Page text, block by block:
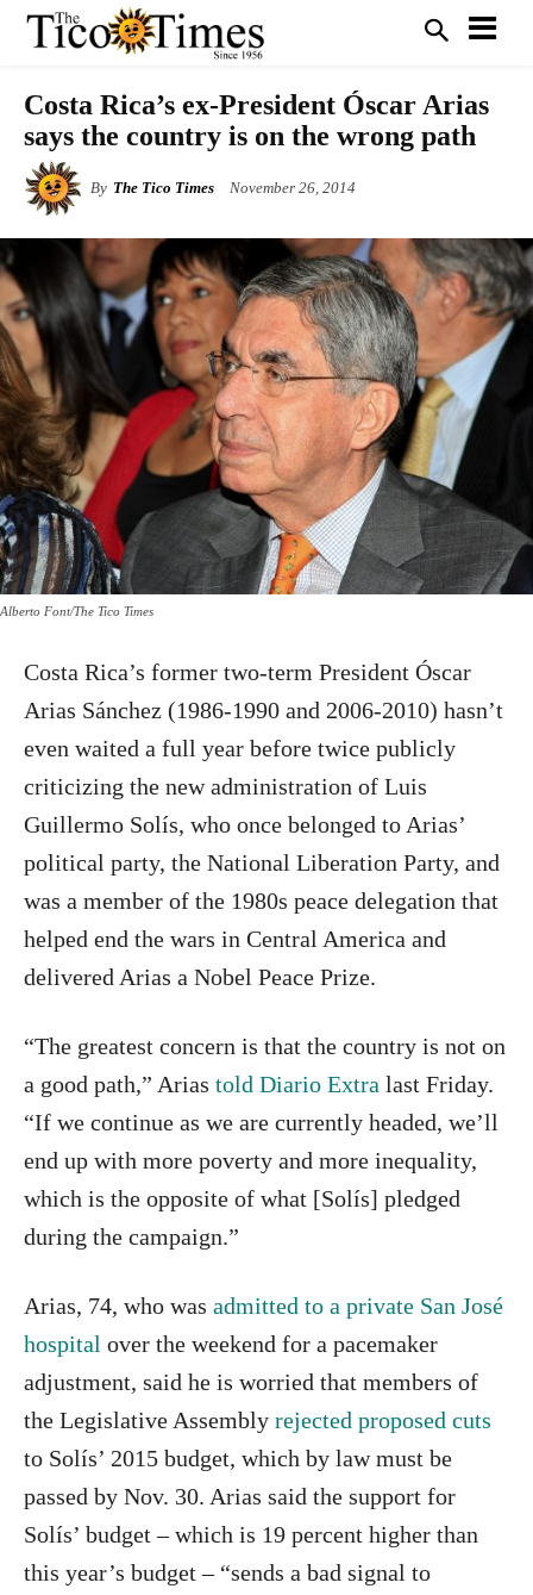
Costa Rica’s ex-President Óscar Arias
says the country is on the wrong path
By The Tico Times November 26, 2014
Alberto Font/The Tico Times
Costa Rica’s former two-term President Óscar
Arias Sánchez (1986-1990 and 2006-2010) hasn’t
even waited a full year before twice publicly
criticizing the new administration of Luis
Guillermo Solís, who once belonged to Arias’
political party, the National Liberation Party, and
was a member of the 1980s peace delegation that
helped end the wars in Central America and
delivered Arias a Nobel Peace Prize.
“The greatest concern is that the country is not on
a good path,” Arias told Diario Extra last Friday.
“If we continue as we are currently headed, we’ll
end up with more poverty and more inequality,
which is the opposite of what [Solís] pledged
during the campaign.”
Arias, 74, who was admitted to a private San José
hospital over the weekend for a pacemaker
adjustment, said he is worried that members of
the Legislative Assembly rejected proposed cuts
to Solís’ 2015 budget, which by law must be
passed by Nov. 30. Arias said the support for
Solís’ budget – which is 19 percent higher than
this year’s budget – “sends a bad signal to